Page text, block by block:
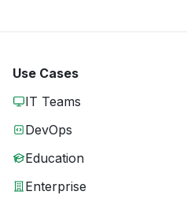
Use Cases
IT Teams
DevOps
Education
Enterprise